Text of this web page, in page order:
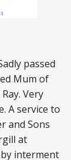
passed
Mum of
Very
A service to
and Sons
at
by interment